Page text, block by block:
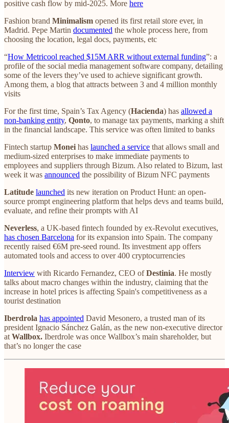
positive cash flow by mid-2025. More here
Fashion brand Minimalism opened its first retail store ever, in
Madrid. Pepe Martin documented the whole process here, from
choosing the location, legal docs, payments, etc
“How Metricool reached $15M ARR without external funding”: a
profile of the social media management software company, detailing
some of the levers they’ve used to achieve significant growth.
Among them, a blog that attracts between 3 and 4 million monthly
visits
For the first time, Spain’s Tax Agency (Hacienda) has allowed a
non-banking entity, Qonto, to manage tax payments, marking a shift
in the financial landscape. This service was often limited to banks
Fintech startup Monei has launched a service that allows small and
medium-sized enterprises to make immediate payments to
employees and suppliers through Bizum. Also related to Bizum, last
week it was announced the possibility of Bizum NFC payments
Latitude launched its new iteration on Product Hunt: an open-
source prompt engineering platform that helps devs and teams build,
evaluate, and refine their prompts with AI
Neverless, a UK-based fintech founded by ex-Revolut executives,
has chosen Barcelona for its expansion into Spain. The company
recently raised €6M pre-seed round. Its investment app offers
automated tools and access to over 400 cryptocurrencies
Interview with Ricardo Fernandez, CEO ofDestinia. He mostly
talks about macro changes within the industry, claiming that the
increase in hotel prices is affecting Spain's competitiveness as a
tourist destination
Iberdrola has appointed David Mesonero, a trusted man of its
president Ignacio Sánchez Galán, as the new non-executive director
at Wallbox. Iberdrole was once Wallbox’s main shareholder, but
that’s no longer the case